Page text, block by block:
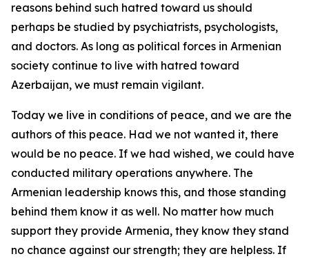
reasons behind such hatred toward us should
perhaps be studied by psychiatrists, psychologists,
and doctors. As long as political forces in Armenian
society continue to live with hatred toward
Azerbaijan, we must remain vigilant.
Today we live in conditions of peace, and we are the
authors of this peace. Had we not wanted it, there
would be no peace. If we had wished, we could have
conducted military operations anywhere. The
Armenian leadership knows this, and those standing
behind them know it as well. No matter how much
support they provide Armenia, they know they stand
no chance against our strength; they are helpless. If